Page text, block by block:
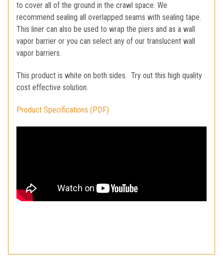
to cover all of the ground in the crawl space. We
recommend sealing all overlapped seams with sealing tape.
This liner can also be used to wrap the piers and as a wall
vapor barrier or you can select any of our translucent wall
vapor barriers.
This product is white on both sides. Try out this high quality
cost effective solution.
Product Specifications (PDF)